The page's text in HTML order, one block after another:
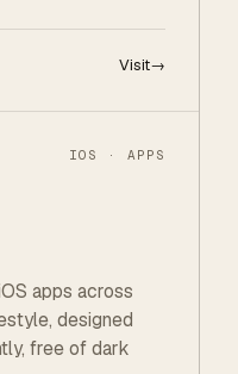
Visit→
IOS · APPS
apps across
designed
free of dark